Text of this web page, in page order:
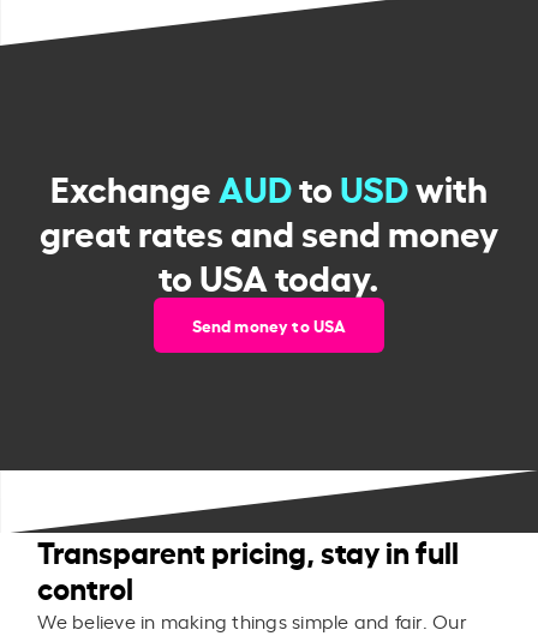
ExchangeAUDtoUSDwith
great rates and send money
to USA today.
Send money to USA
Transparent pricing, stay in full
control
We believe in making things simple and fair. Our